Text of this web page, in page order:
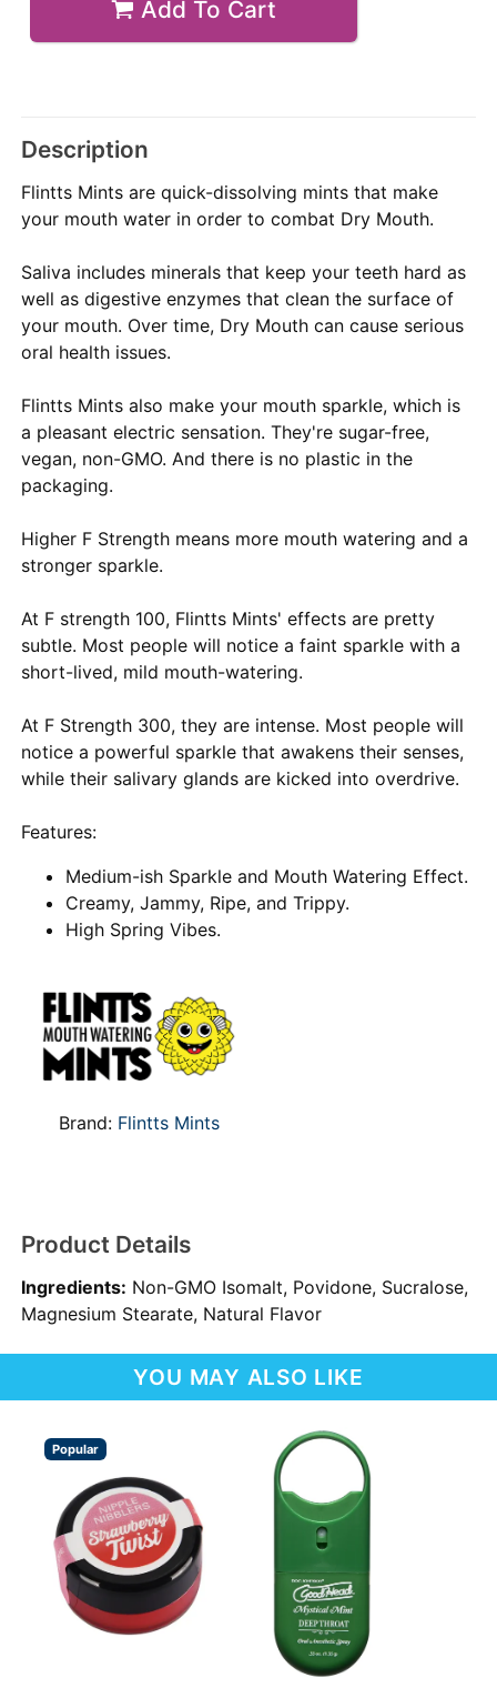
Add To Cart
Description
Flintts Mints are quick-dissolving mints that make
your mouth water in order to combat Dry Mouth.
Saliva includes minerals that keep your teeth hard as
well as digestive enzymes that clean the surface of
your mouth. Over time, Dry Mouth can cause serious
oral health issues.
Flintts Mints also make your mouth sparkle, which is
a pleasant electric sensation. They're sugar-free,
vegan, non-GMO. And there is no plastic in the
packaging.
Higher F Strength means more mouth watering and a
stronger sparkle.
At F strength 100, Flintts Mints' effects are pretty
subtle. Most people will notice a faint sparkle with a
short-lived, mild mouth-watering.
At F Strength 300, they are intense. Most people will
notice a powerful sparkle that awakens their senses,
while their salivary glands are kicked into overdrive.
Features:
Medium-ish Sparkle and Mouth Watering Effect.
Creamy, Jammy, Ripe, and Trippy.
High Spring Vibes.
Brand: Flintts Mints
Product Details
Ingredients: Non-GMO Isomalt, Povidone, Sucralose,
Magnesium Stearate, Natural Flavor
YOU MAY ALSO LIKE
Popular